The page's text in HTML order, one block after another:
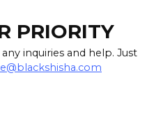
PRIORITY
inquiries and help. Just